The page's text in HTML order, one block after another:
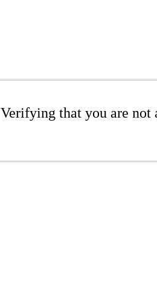
Verifying that you are not